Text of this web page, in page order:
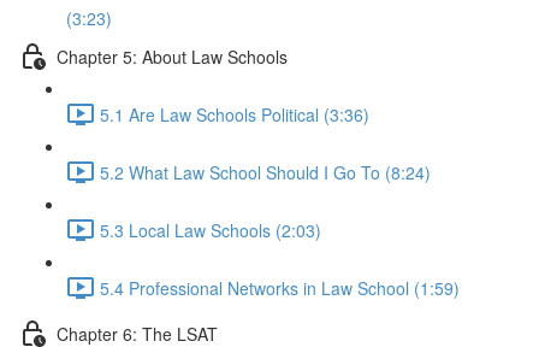
(3:23)
Chapter 5: About Law Schools
5.1 Are Law Schools Political (3:36)
5.2 What Law School Should I Go To (8:24)
5.3 Local Law Schools (2:03)
5.4 Professional Networks in Law School (1:59)
Chapter 6: The LSAT